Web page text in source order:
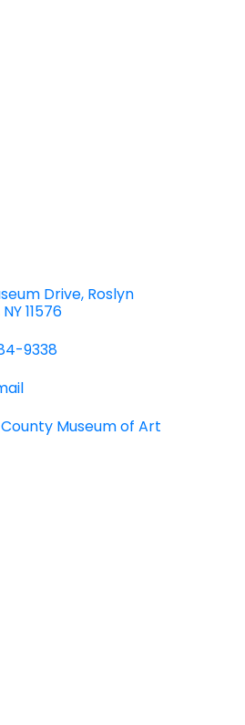
Drive Roslyn
NY11576
9338
Museum of Art